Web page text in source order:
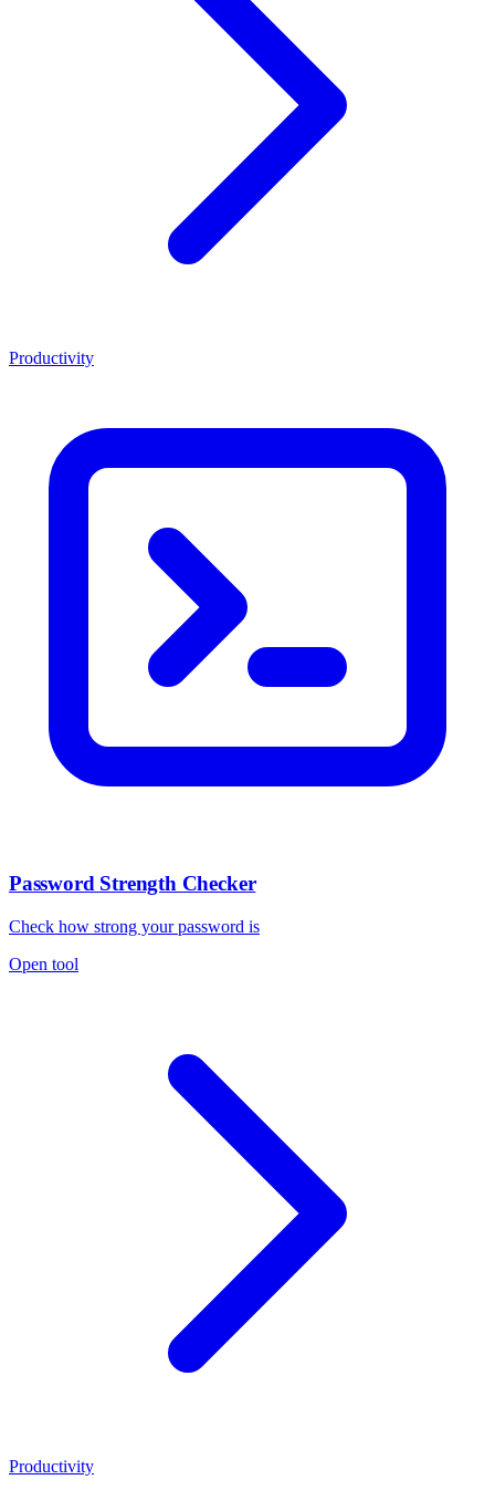
Productivity
Password Strength Checker
Check how strong your password is
Open tool
Productivity